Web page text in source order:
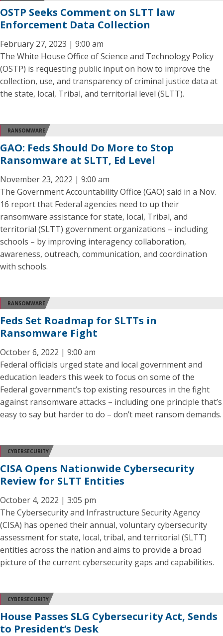
OSTP Seeks Comment on SLTT law
Enforcement Data Collection
February 27, 2023 | 9:00 am
The White House Office of Science and Technology Policy
(OSTP) is requesting public input on how to improve the
collection, use, and transparency of criminal justice data at
the state, local, Tribal, and territorial level (SLTT).
RANSOMWARE
GAO: Feds Should Do More to Stop
Ransomware at SLTT, Ed Level
November 23, 2022 | 9:00 am
The Government Accountability Office (GAO) said in a Nov.
16 report that Federal agencies need to up their
ransomware assistance for state, local, Tribal, and
territorial (SLTT) government organizations – including
schools – by improving interagency collaboration,
awareness, outreach, communication, and coordination
with schools.
RANSOMWARE
Feds Set Roadmap for SLTTs in
Ransomware Fight
October 6, 2022 | 9:00 am
Federal officials urged state and local government and
education leaders this week to focus on some of the
Federal government’s top existing resources in the fight
against ransomware attacks – including one principle that’s
easy to say but harder to do – don’t meet ransom demands.
CYBERSECURITY
CISA Opens Nationwide Cybersecurity
Review for SLTT Entities
October 4, 2022 | 3:05 pm
The Cybersecurity and Infrastructure Security Agency
(CISA) has opened their annual, voluntary cybersecurity
assessment for state, local, tribal, and territorial (SLTT)
entities across the nation and aims to provide a broad
picture of the current cybersecurity gaps and capabilities.
CYBERSECURITY
House Passes SLG Cybersecurity Act, Sends
to President’s Desk